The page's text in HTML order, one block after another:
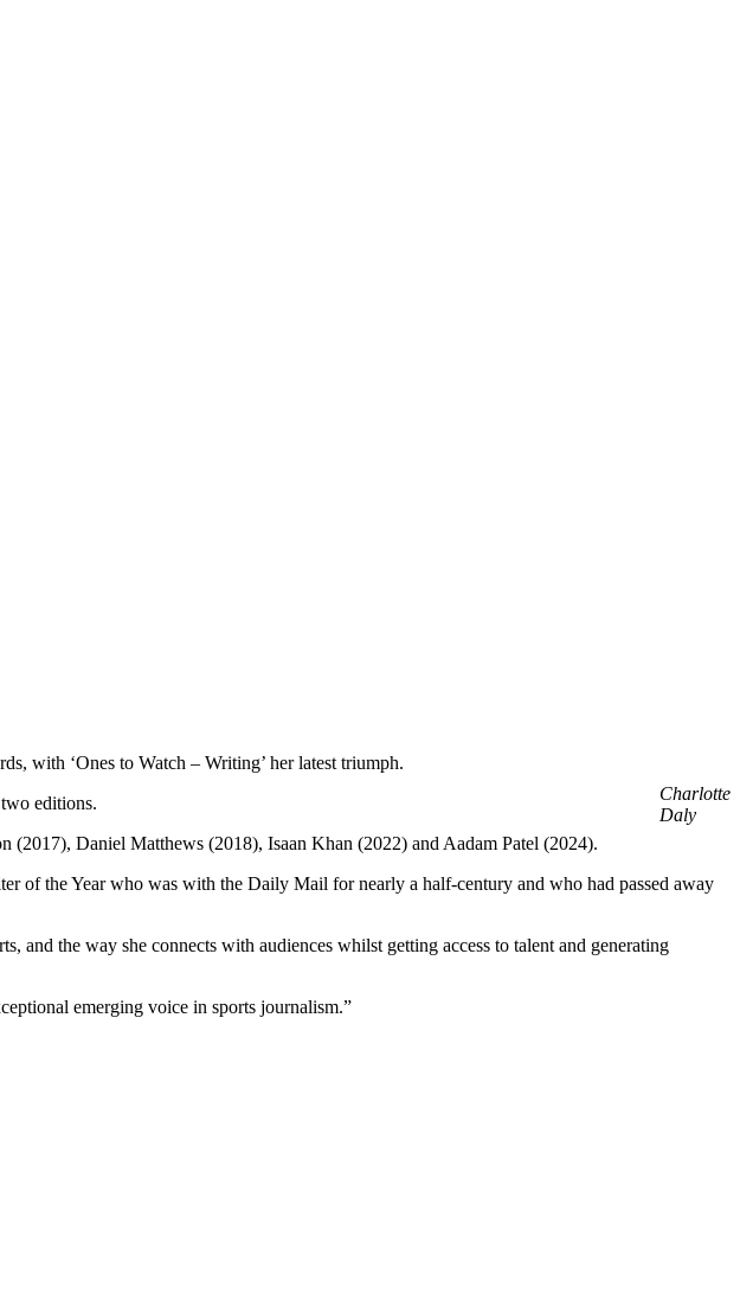
Charlotte
Daly
with ‘Ones to Watch – Writing’ her latest triumph.
editions.
Daniel Matthews (2018), Isaan Khan (2022) and Aadam Patel (2024).
of the Year who was with the Daily Mail for nearly a half-century and who had passed away
and the way she connects with audiences whilst getting access to talent and generating
emerging voice in sports journalism.”